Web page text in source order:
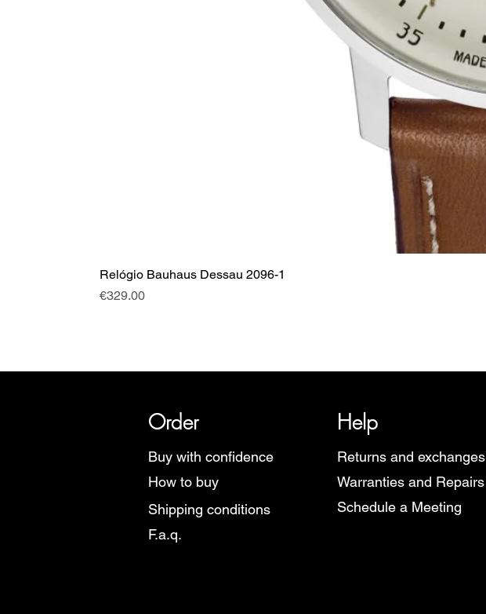
Relógio Bauhaus Dessau 2096-1
Price
€329.00
Order Help
Buy with confidence
How to buy
Shipping conditions
Returns and exchanges
Warranties and Repairs
Schedule a Meeting
F.a.q.